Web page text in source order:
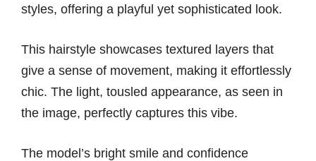
styles, offering a playful yet sophisticated look.
This hairstyle showcases textured layers that
give a sense of movement, making it effortlessly
chic. The light, tousled appearance, as seen in
the image, perfectly captures this vibe.
The model’s bright smile and confidence